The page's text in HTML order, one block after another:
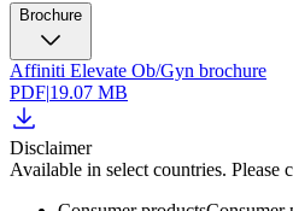
Brochure
Affiniti Elevate Ob/Gyn brochure
PDF|19.07 MB
Disclaimer
Available in select countries. Please